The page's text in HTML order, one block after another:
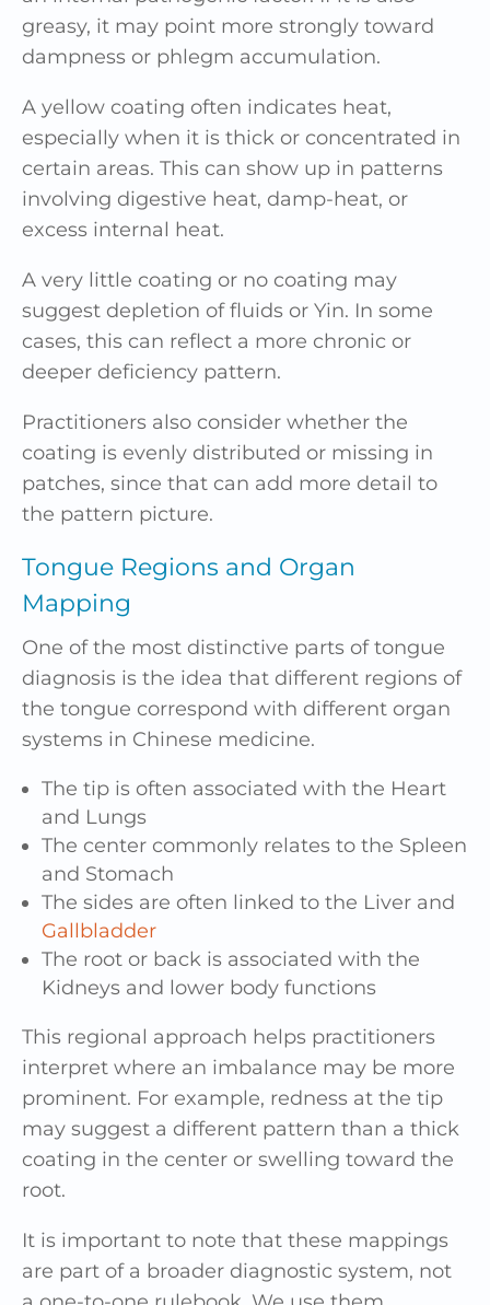
greasy, it may point more strongly toward
dampness or phlegm accumulation.
A yellow coating often indicates heat,
especially when it is thick or concentrated in
certain areas. This can show up in patterns
involving digestive heat, damp-heat, or
excess internal heat.
A very little coating or no coating may
suggest depletion of fluids or Yin. In some
cases, this can reflect a more chronic or
deeper deficiency pattern.
Practitioners also consider whether the
coating is evenly distributed or missing in
patches, since that can add more detail to
the pattern picture.
Tongue Regions and Organ
Mapping
One of the most distinctive parts of tongue
diagnosis is the idea that different regions of
the tongue correspond with different organ
systems in Chinese medicine.
The tip is often associated with the Heart
and Lungs
The center commonly relates to the Spleen
and Stomach
The sides are often linked to the Liver and
Gallbladder
The root or back is associated with the
Kidneys and lower body functions
This regional approach helps practitioners
interpret where an imbalance may be more
prominent. For example, redness at the tip
may suggest a different pattern than a thick
coating in the center or swelling toward the
root.
It is important to note that these mappings
are part of a broader diagnostic system, not